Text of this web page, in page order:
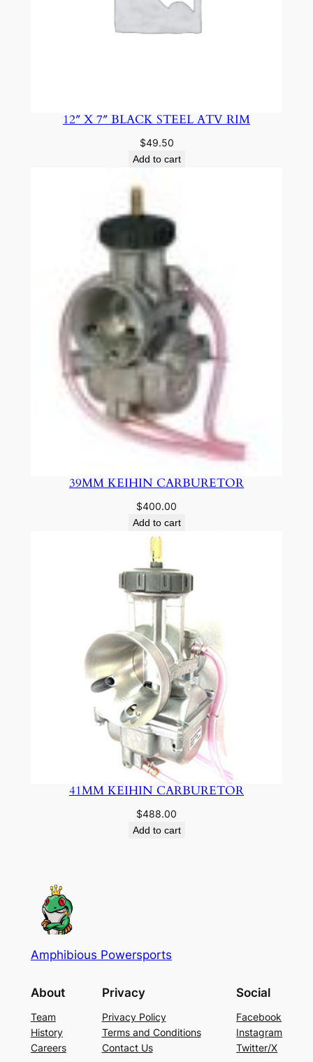
12″ X 7″ BLACK STEEL ATV RIM
$49.50
Add to cart
39MM KEIHIN CARBURETOR
$400.00
Add to cart
41MM KEIHIN CARBURETOR
$488.00
Add to cart
Amphibious Powersports
About
Team
History
Careers
Privacy
Privacy Policy
Terms and Conditions
Contact Us
Social
Facebook
Instagram
Twitter/X